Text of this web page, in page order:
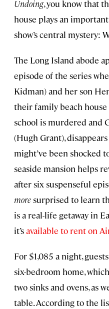
Undoing, you know that
house plays an
show’s central mystery:
The Long Island abode
episode of the series
Kidman) and her son
their family beach house
school is murdered and
(Hugh Grant),
might’ve been shocked
seaside mansion helps
after six suspenseful
moresurprised to learn
is a real-life getaway in
it’savailable to rent on
For $1,085 a night,
six-bedroom home,
two sinks and ovens, as
table. According to the